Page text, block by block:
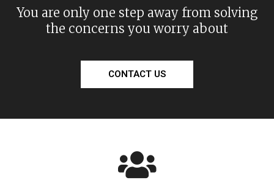
You are only one step away from solving
the concerns you worry about
CONTACT US